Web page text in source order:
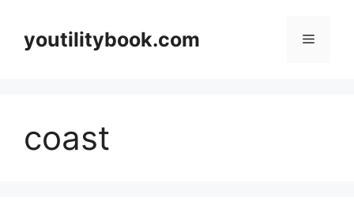
contentyoutilitybook.com Menu
coast